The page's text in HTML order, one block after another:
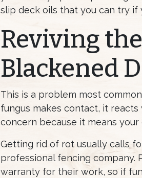
slip deck oils that you can try
Reviving
Blackened
This is a problem most
fungus makes contact, it
concern because it means
Getting rid of rot usually calls
professional fencing company.
warranty for their work, so if